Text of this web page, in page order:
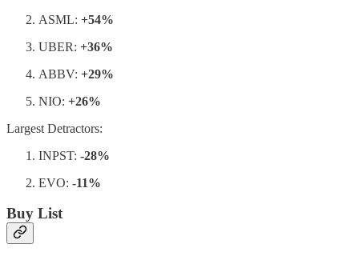
ASML: +54%
UBER: +36%
ABBV: +29%
NIO: +26%
Largest Detractors:
INPST: -28%
EVO: -11%
Buy List